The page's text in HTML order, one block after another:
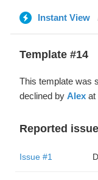
Instant View
Template #14
This template was
declined by Alexat
Reported
Issue #1